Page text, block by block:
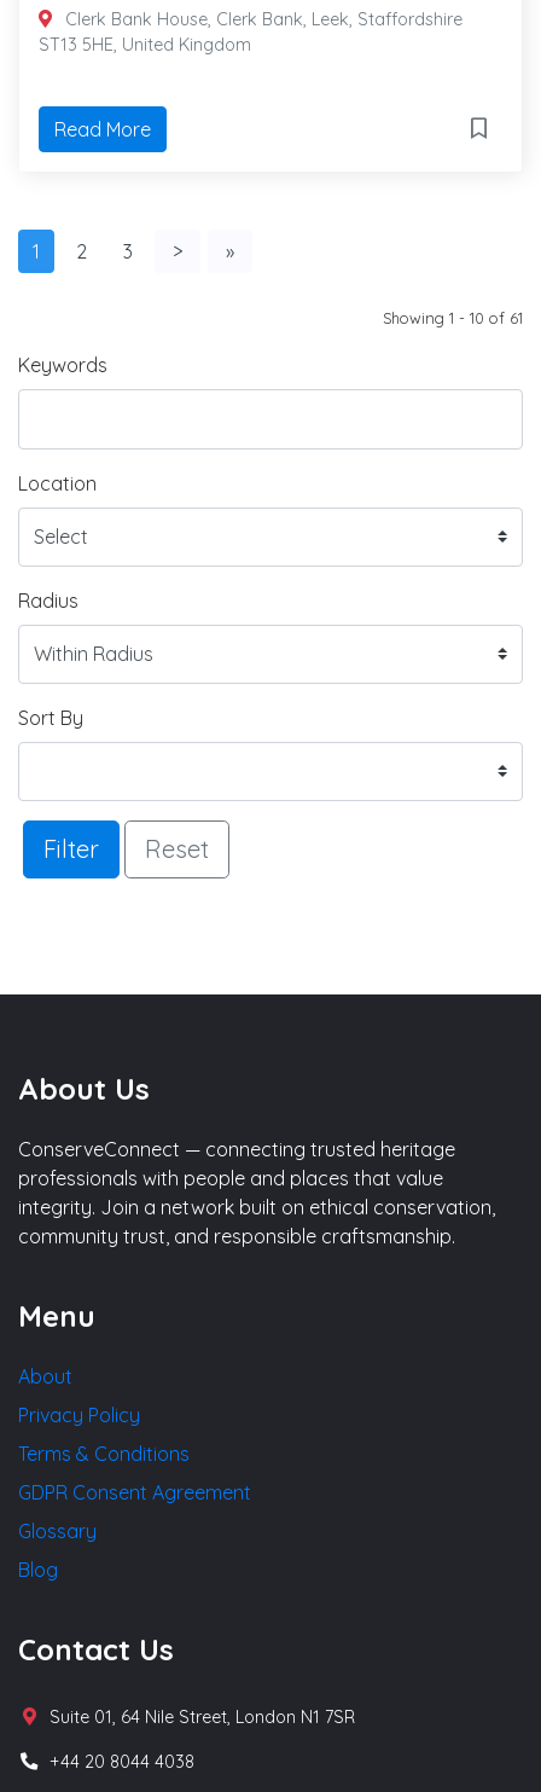
Keywords
Location
Radius
Sort By
Filter Reset
Clerk Bank House, Clerk Bank, Leek, Staffordshire
ST13 5HE, United Kingdom
Read More
1 2 3 > »
Showing 1 - 10 of 61
About Us
ConserveConnect — connecting trusted heritage
professionals with people and places that value
integrity. Join a network built on ethical conservation,
community trust, and responsible craftsmanship.
Menu
About
Privacy Policy
Terms & Conditions
GDPR Consent Agreement
Glossary
Blog
Contact Us
Suite 01, 64 Nile Street, London N1 7SR
+44 20 8044 4038